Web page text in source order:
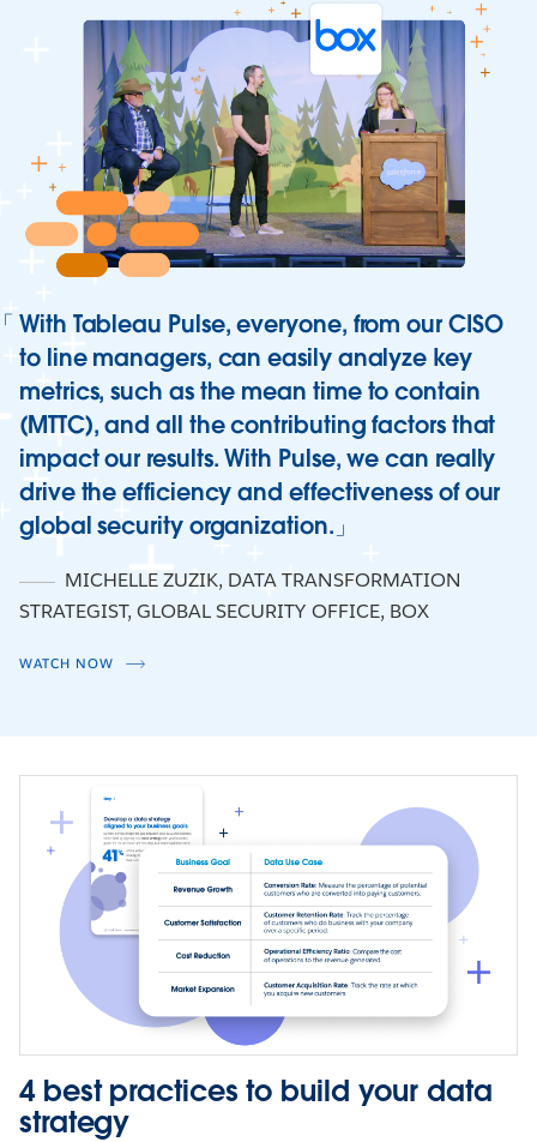
Pulse
Learn how Tableau Pulse, the newest innovation from
Tableau, delivers a reimagined data experience that
empowers everyone in your organization with
intelligent, personalized, and contextual insights.
Watch Now
With Tableau Pulse, everyone, from our CISO
to line managers, can easily analyze key
metrics, such as the mean time to contain
(MTTC), and all the contributing factors that
impact our results. With Pulse, we can really
drive the efficiency and effectiveness of our
global security organization.
MICHELLE ZUZIK, DATA TRANSFORMATION
STRATEGIST, GLOBAL SECURITY OFFICE, BOX
WATCH NOW
4 best practices to build your data
strategy